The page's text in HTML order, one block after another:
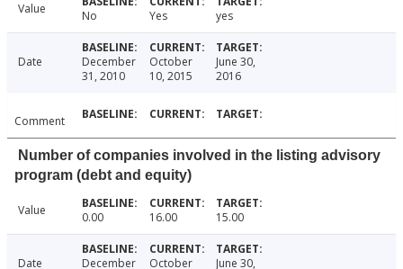
Value No Yes yes
Date
December
31, 2010
October
10, 2015
June 30,
2016
Comment
Number of companies involved in the listing advisory
program (debt and equity)
Value 0.00 16.00 15.00
Date December October June 30,